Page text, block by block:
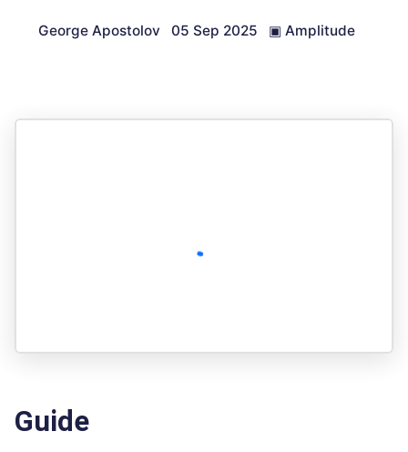
George Apostolov 05 Sep 2025 ▣ Amplitude
Guide